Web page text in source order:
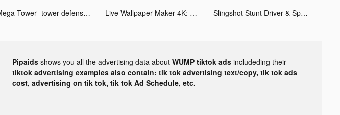
Mega Tower -tower defense game tiktok ads Live Wallpaper Maker 4K: LIFE tiktok ads Slingshot Stunt Driver & Sport tiktok ads
Pipaids shows you all the advertising data about WUMP tiktok ads includeding their
tiktok advertising examples also contain: tik tok advertising text/copy, tik tok ads
cost, advertising on tik tok, tik tok Ad Schedule, etc.